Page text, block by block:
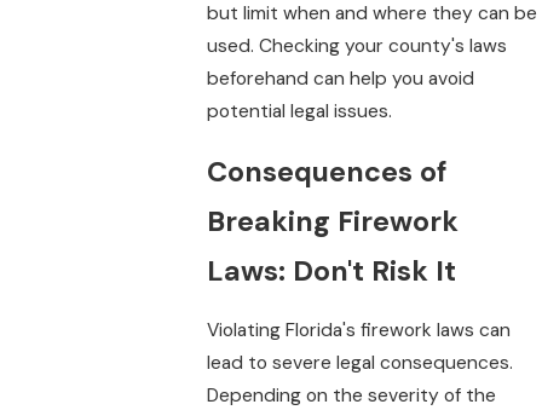
but limit when and where they can be
used. Checking your county's laws
beforehand can help you avoid
potential legal issues.
Consequences of
Breaking Firework
Laws: Don't Risk It
Violating Florida's firework laws can
lead to severe legal consequences.
Depending on the severity of the